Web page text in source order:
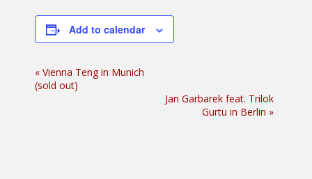
Add to calendar
Event
Navigation
« Vienna Teng in Munich
(sold out)
Jan Garbarek feat. Trilok
Gurtu in Berlin »